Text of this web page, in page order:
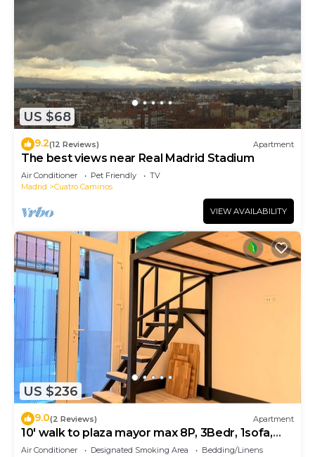
US $68
9.2(12 Reviews) Apartment
The best views near Real Madrid Stadium
Air Conditioner Pet Friendly
TV
Madrid
Cuatro Caminos
VIEW AVAILABILITY
US $236
9.0(2 Reviews) Apartment
10' walk to plaza mayor max 8P, 3Bedr, 1sofa,
2bath
Air Conditioner Designated Smoking Area
Bedding/Linens